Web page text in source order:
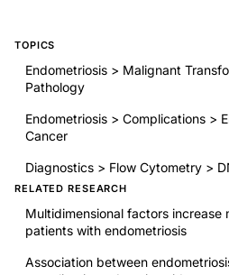
TOPICS
Endometriosis > Malignant
Pathology
Endometriosis > Complications >
Cancer
Diagnostics > Flow Cytometry >
RELATED RESEARCH
Multidimensional factors increase
patients with endometriosis
Association between